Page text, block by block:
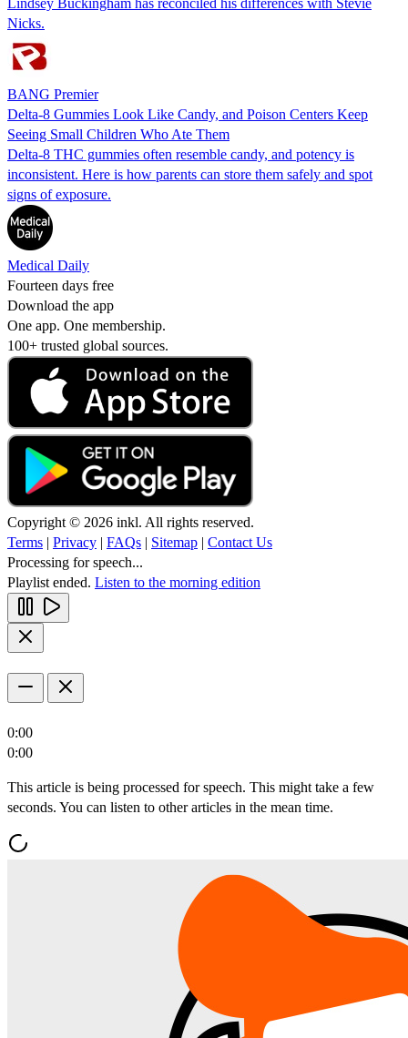
Nicks.
BANG Premier
Delta-8 Gummies Look Like Candy, and Poison Centers Keep
Seeing Small Children Who Ate Them
Delta-8 THC gummies often resemble candy, and potency is
inconsistent. Here is how parents can store them safely and spot
signs of exposure.
Medical Daily
Fourteen days free
Download the app
One app. One membership.
100+ trusted global sources.
Copyright © 2026 inkl. All rights reserved.
Terms | Privacy | FAQs | Sitemap | Contact Us
Processing for speech...
Playlist ended. Listen to the morning edition
0:00
0:00
This article is being processed for speech. This might take a few
seconds. You can listen to other articles in the mean time.